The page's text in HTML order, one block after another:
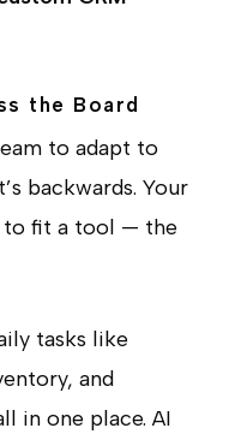
the Board
to adapt to
backwards. Your
to fit a tool — the
tasks like
and
in one place. AI